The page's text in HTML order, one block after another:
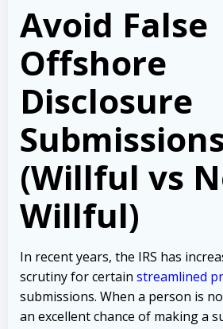
Avoid False
Offshore
Disclosure
(Willful vs
Willful)
In recent years, the IRS has
scrutiny for certain streamlined
submissions. When a person is
an excellent chance of making a